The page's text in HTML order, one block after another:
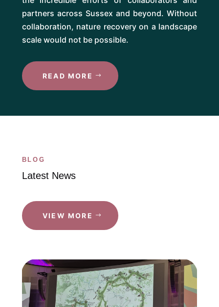
partners across Sussex and beyond. Without
collaboration, nature recovery on a landscape
scale would not be possible.
READ MORE
BLOG
Latest News
VIEW MORE